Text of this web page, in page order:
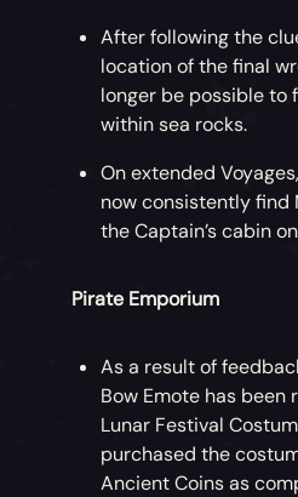
After following the
location of the final
longer be possible to
within sea rocks.
On extended
now consistently find
the Captain’s cabin
Pirate Emporium
As a result of
Bow Emote has been
Lunar Festival
purchased the
Ancient Coins as